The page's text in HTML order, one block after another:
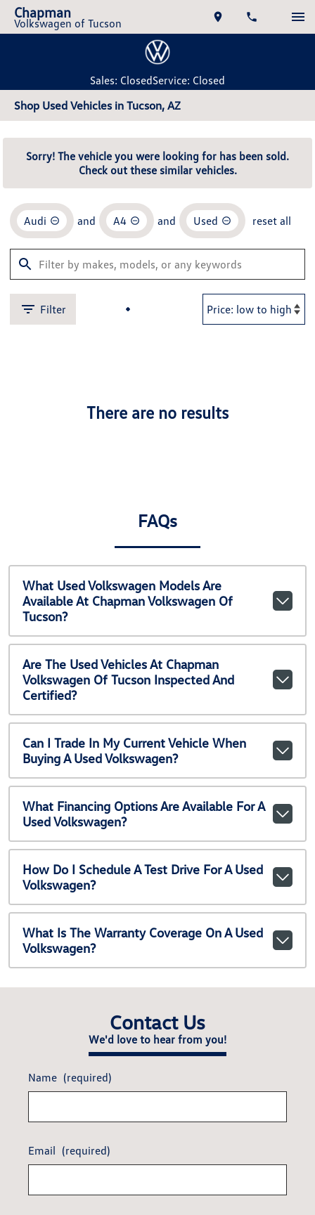
Chapman
Volkswagen of Tucson
Sales: ClosedService: Closed
Shop Used Vehicles in Tucson, AZ
Sorry! The vehicle you were looking for has been sold.
Check out these similar vehicles.
Audi and A4 and Used reset all
Filter
There are no results
FAQs
What Used Volkswagen Models Are
Available At Chapman Volkswagen Of
Tucson?
Are The Used Vehicles At Chapman
Volkswagen Of Tucson Inspected And
Certified?
Can I Trade In My Current Vehicle When
Buying A Used Volkswagen?
What Financing Options Are Available For A
Used Volkswagen?
How Do I Schedule A Test Drive For A Used
Volkswagen?
What Is The Warranty Coverage On A Used
Volkswagen?
Contact Us
We'd love to hear from you!
Name (required)
Email (required)